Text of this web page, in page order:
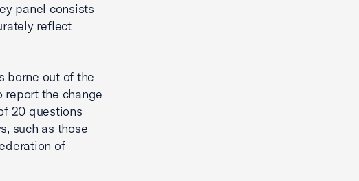
panel consists
reflect
borne out of the
report the change
20 questions
such as those
of